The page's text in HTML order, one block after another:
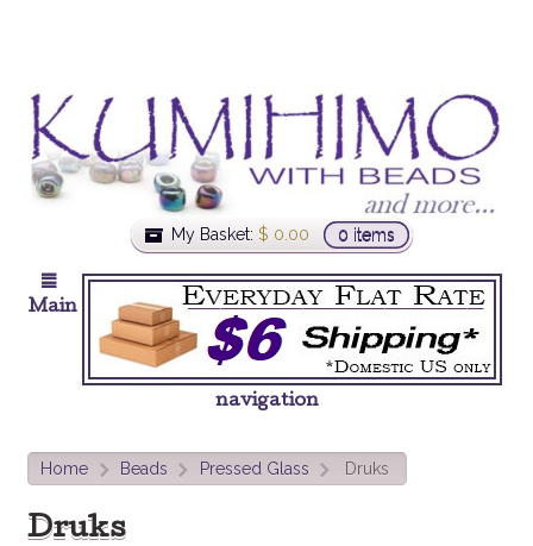
My Basket: $ 0.00 0 items
Main
navigation
Home > Beads > Pressed Glass > Druks
Druks